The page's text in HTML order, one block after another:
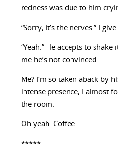
redness was due to him
“Sorry, it’s the nerves.” I
“Yeah.” He accepts to
me he’s not convinced.
Me? I’m so taken aback by
intense presence, I almost
the room.
Oh yeah. Coffee.
*****